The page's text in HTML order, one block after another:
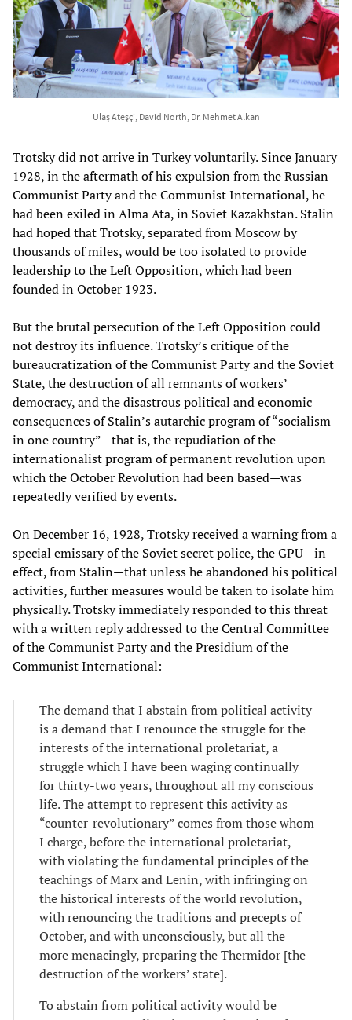
Ulaş Ateşçi, David North, Dr. Mehmet Alkan
Trotsky did not arrive in Turkey voluntarily. Since January
1928, in the aftermath of his expulsion from the Russian
Communist Party and the Communist International, he
had been exiled in Alma Ata, in Soviet Kazakhstan. Stalin
had hoped that Trotsky, separated from Moscow by
thousands of miles, would be too isolated to provide
leadership to the Left Opposition, which had been
founded in October 1923.
But the brutal persecution of the Left Opposition could
not destroy its influence. Trotsky’s critique of the
bureaucratization of the Communist Party and the Soviet
State, the destruction of all remnants of workers’
democracy, and the disastrous political and economic
consequences of Stalin’s autarchic program of “socialism
in one country”—that is, the repudiation of the
internationalist program of permanent revolution upon
which the October Revolution had been based—was
repeatedly verified by events.
On December 16, 1928, Trotsky received a warning from a
special emissary of the Soviet secret police, the GPU—in
effect, from Stalin—that unless he abandoned his political
activities, further measures would be taken to isolate him
physically. Trotsky immediately responded to this threat
with a written reply addressed to the Central Committee
of the Communist Party and the Presidium of the
Communist International:
The demand that I abstain from political activity
is a demand that I renounce the struggle for the
interests of the international proletariat, a
struggle which I have been waging continually
for thirty-two years, throughout all my conscious
life. The attempt to represent this activity as
“counter-revolutionary” comes from those whom
I charge, before the international proletariat,
with violating the fundamental principles of the
teachings of Marx and Lenin, with infringing on
the historical interests of the world revolution,
with renouncing the traditions and precepts of
October, and with unconsciously, but all the
more menacingly, preparing the Thermidor [the
destruction of the workers’ state].
To abstain from political activity would be